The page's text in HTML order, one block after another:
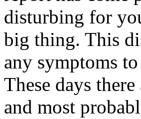
disturbing for
big thing. This
any symptoms
These days
and most